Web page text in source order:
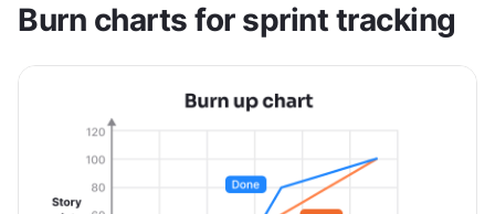
Burn charts for sprint tracking